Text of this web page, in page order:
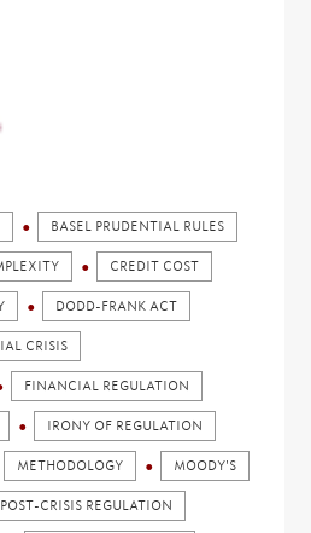
BASEL PRUDENTIAL RULES
CREDIT COST
DODD-FRANK ACT
CRISIS
FINANCIAL REGULATION
IRONY OF REGULATION
METHODOLOGY MOODY'S
POST-CRISIS REGULATION